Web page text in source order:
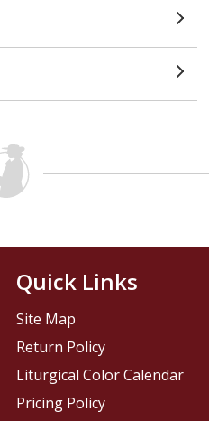
Quick Links
Site Map
Return Policy
Liturgical Color Calendar
Pricing Policy